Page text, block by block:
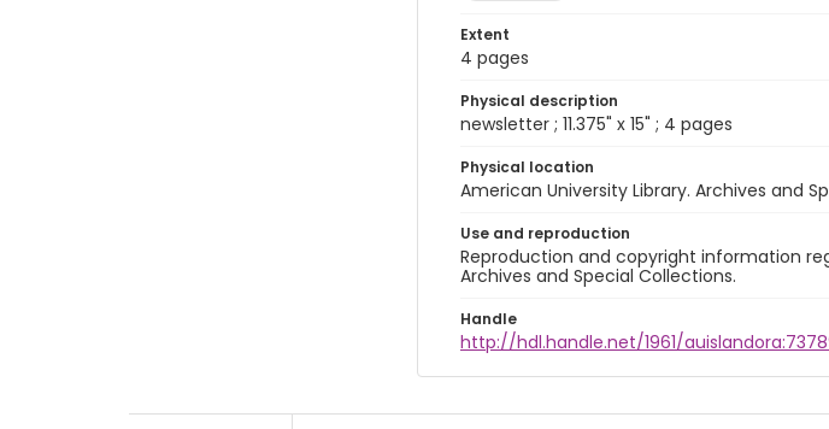
Extent
4 pages
Physical description
newsletter ; 11.375" x 15" ; 4 pages
Physical location
American University Library. Archives and
Use and reproduction
Reproduction and copyright information
Archives and Special Collections.
Handle
http://hdl.handle.net/1961/